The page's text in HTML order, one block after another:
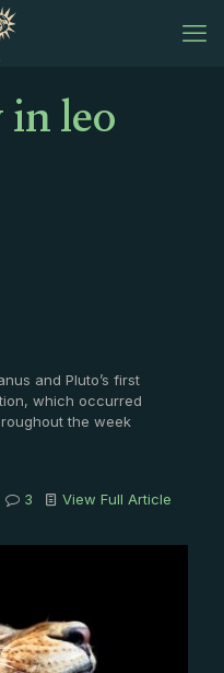
leo
and Pluto’s first
which occurred
the week
3 View Full Article